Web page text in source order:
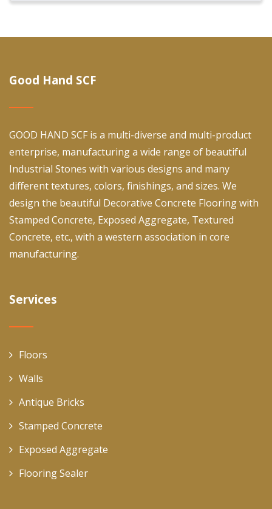
Good Hand SCF
GOOD HAND SCF is a multi-diverse and multi-product
enterprise, manufacturing a wide range of beautiful
Industrial Stones with various designs and many
different textures, colors, finishings, and sizes. We
design the beautiful Decorative Concrete Flooring with
Stamped Concrete, Exposed Aggregate, Textured
Concrete, etc., with a western association in core
manufacturing.
Services
Floors
Walls
Antique Bricks
Stamped Concrete
Exposed Aggregate
Flooring Sealer